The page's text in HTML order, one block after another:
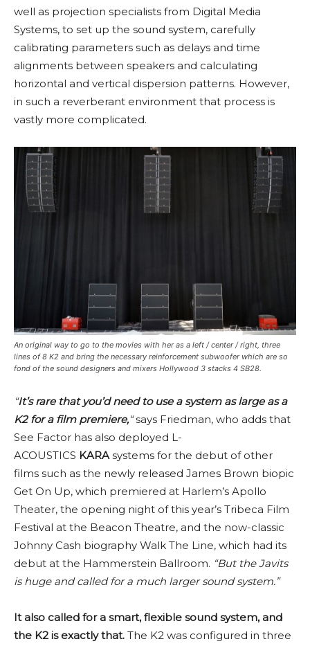
well as projection specialists from Digital Media
Systems, to set up the sound system, carefully
calibrating parameters such as delays and time
alignments between speakers and calculating
horizontal and vertical dispersion patterns. However,
in such a reverberant environment that process is
vastly more complicated.
An original way to go to the movies with her ​​as a left / center / right, three
lines of 8 K2 and bring the necessary reinforcement subwoofer which are so
fond of the sound designers and mixers Hollywood 3 stacks 4 SB28.
“It’s rare that you’d need to use a system as large as a
K2 for a film premiere,“says Friedman, who adds that
See Factor has also deployed L-
ACOUSTICS KARAsystems for the debut of other
films such as the newly released James Brown biopic
Get On Up, which premiered at Harlem’s Apollo
Theater, the opening night of this year’s Tribeca Film
Festival at the Beacon Theatre, and the now-classic
Johnny Cash biography Walk The Line, which had its
debut at the Hammerstein Ballroom. “But the Javits
is huge and called for a much larger sound system.”
It also called for a smart, flexible sound system, and
the K2 is exactly that. The K2 was configured in three